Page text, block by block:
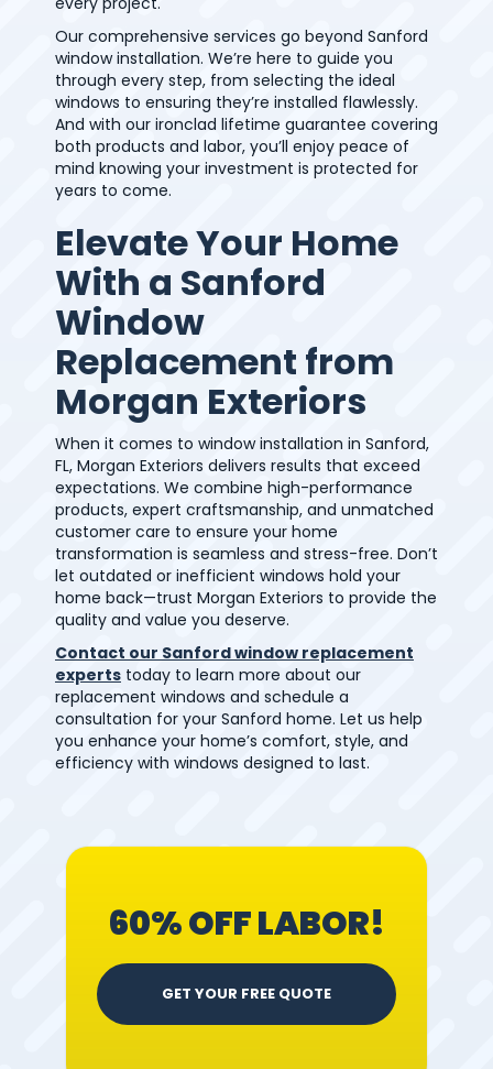
Our comprehensive services go beyond Sanford
window installation. We’re here to guide you
through every step, from selecting the ideal
windows to ensuring they’re installed flawlessly.
And with our ironclad lifetime guarantee covering
both products and labor, you’ll enjoy peace of
mind knowing your investment is protected for
years to come.
Elevate Your Home
With a Sanford
Window
Replacement from
Morgan Exteriors
When it comes to window installation in Sanford,
FL, Morgan Exteriors delivers results that exceed
expectations. We combine high-performance
products, expert craftsmanship, and unmatched
customer care to ensure your home
transformation is seamless and stress-free. Don’t
let outdated or inefficient windows hold your
home back—trust Morgan Exteriors to provide the
quality and value you deserve.
Contact our Sanford window replacement
experts today to learn more about our
replacement windows and schedule a
consultation for your Sanford home. Let us help
you enhance your home’s comfort, style, and
efficiency with windows designed to last.
60% OFF LABOR!
GET YOUR FREE QUOTE